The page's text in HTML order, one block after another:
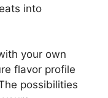
into
your own
flavor profile
possibilities